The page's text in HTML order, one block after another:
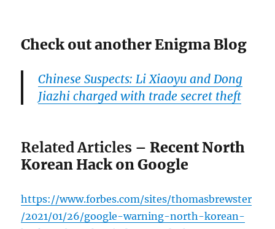
Check out another Enigma Blog
Chinese Suspects: Li Xiaoyu and Dong
Jiazhi charged with trade secret theft
Related Articles – Recent North
Korean Hack on Google
https://www.forbes.com/sites/thomasbrewster
/2021/01/26/google-warning-north-korean-